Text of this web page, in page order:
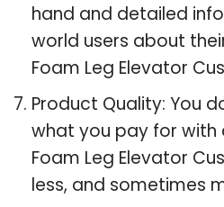
hand and detailed
world users about
Foam Leg Elevator
Product Quality: You
what you pay for with
Foam Leg Elevator
less, and sometimes